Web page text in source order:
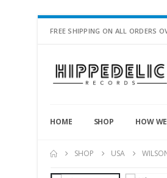
FREE SHIPPING ON ALL ORDERS
HOME SHOP HOW
SHOP USA